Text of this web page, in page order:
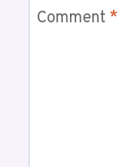
Comment *